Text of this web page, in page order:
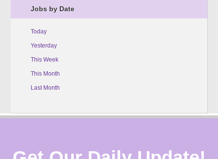
Jobs by Date
Today
Yesterday
This Week
This Month
Last Month